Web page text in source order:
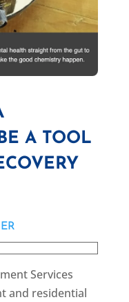
A TOOL
Services
and residential